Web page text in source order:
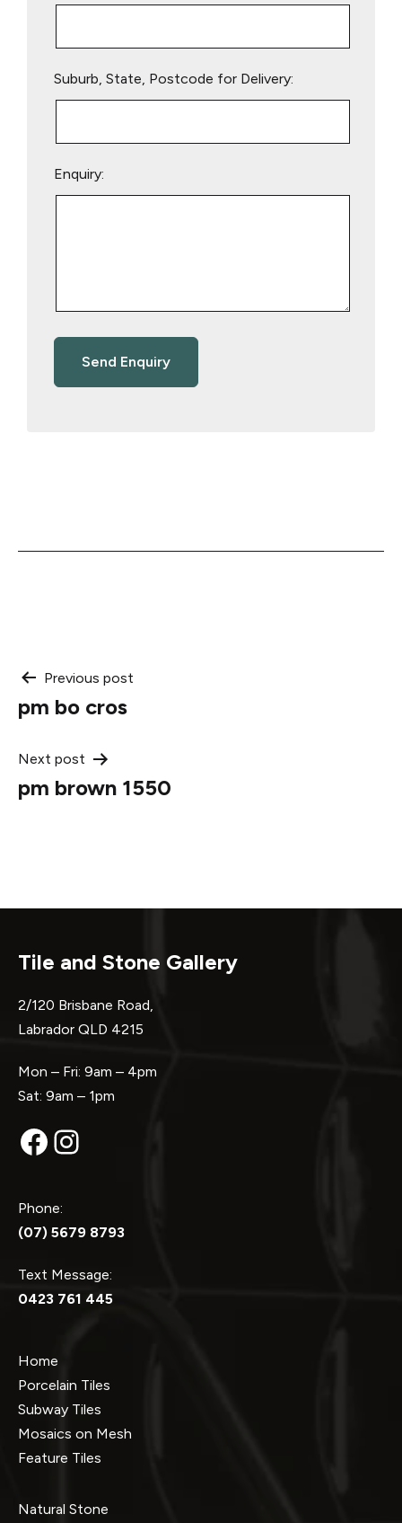
Suburb, State, Postcode for Delivery:
Enquiry:
Post
navigation
Previous post
pm bo cros
Next post
pm brown 1550
Tile and Stone Gallery
2/120 Brisbane Road,
Labrador QLD 4215
Mon – Fri: 9am – 4pm
Sat: 9am – 1pm
Facebook
Instagram
Phone:
(07) 5679 8793
Text Message:
0423 761 445
Home
Porcelain Tiles
Subway Tiles
Mosaics on Mesh
Feature Tiles
Natural Stone